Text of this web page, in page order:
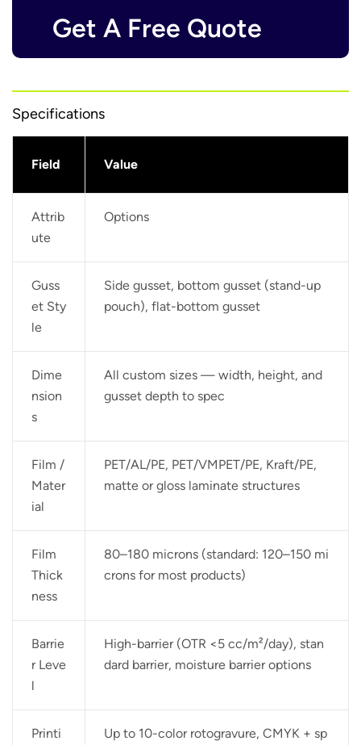
Get A Free Quote
Specifications
Field Value
Attrib
ute
Options
Guss
et Sty
le
Side gusset, bottom gusset (stand-up
pouch), flat-bottom gusset
Dime
nsion
s
All custom sizes — width, height, and
gusset depth to spec
Film /
Mater
ial
PET/AL/PE, PET/VMPET/PE, Kraft/PE,
matte or gloss laminate structures
Film
Thick
ness
80–180 microns (standard: 120–150 mi
crons for most products)
Barrie
r Leve
l
High-barrier (OTR <5 cc/m²/day), stan
dard barrier, moisture barrier options
Printi
Up to 10-color rotogravure, CMYK + sp